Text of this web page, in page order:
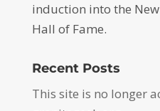
induction into the
Hall of Fame.
Recent Posts
This site is no longer